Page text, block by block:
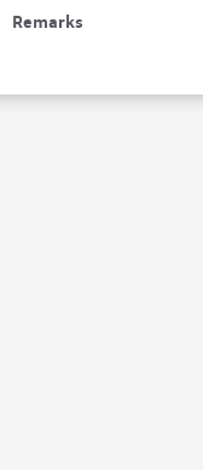
Remarks